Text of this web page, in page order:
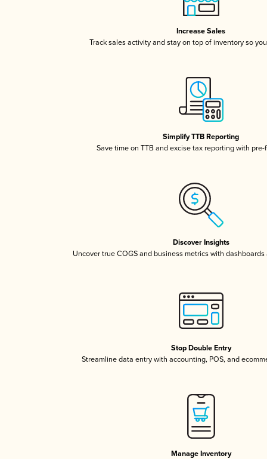
Increase Sales
Track sales activity and stay on top of inventory so
Simplify TTB Reporting
Save time on TTB and excise tax reporting with
Discover Insights
Uncover true COGS and business metrics with
Stop Double Entry
Streamline data entry with accounting, POS, and
Manage Inventory